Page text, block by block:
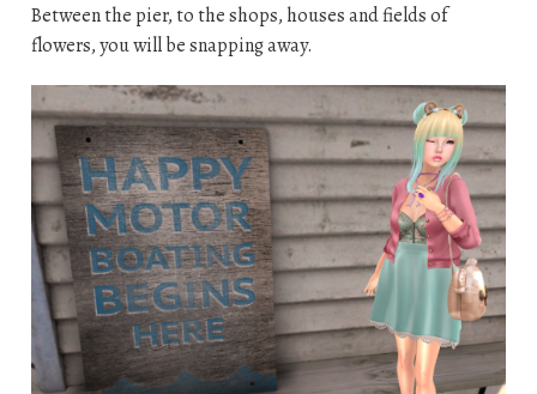
Between the pier, to the shops, houses and fields of
flowers, you will be snapping away.